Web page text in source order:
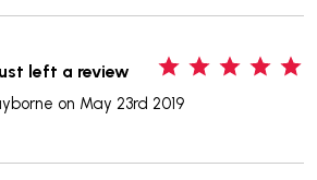
left a review
on May 23rd 2019